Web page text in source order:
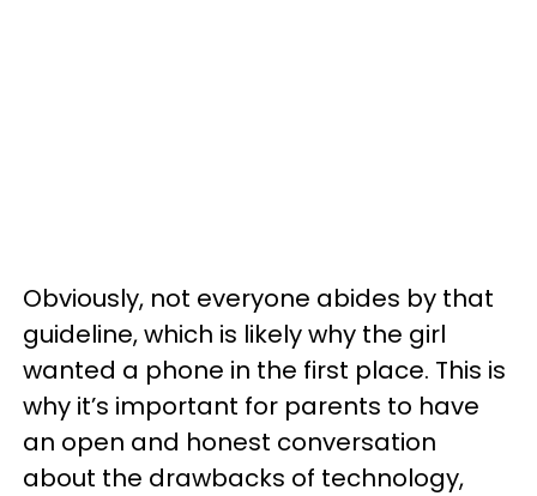
Obviously, not everyone abides by that
guideline, which is likely why the girl
wanted a phone in the first place. This is
why it’s important for parents to have
an open and honest conversation
about the drawbacks of technology,